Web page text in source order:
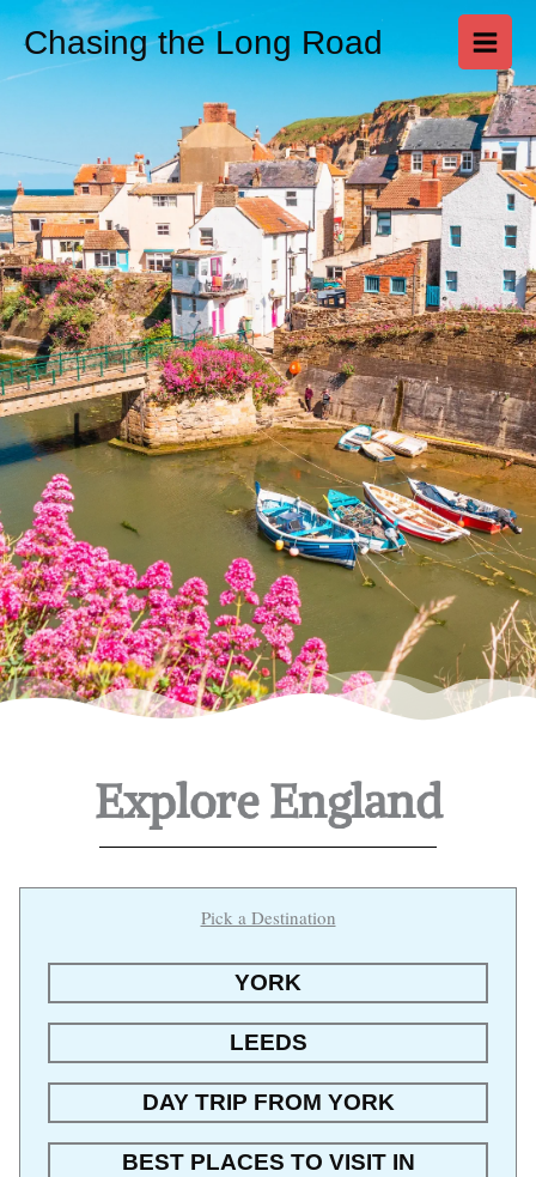
Skip
content
Chasing the Long Road
Explore England
Pick a Destination
YORK
LEEDS
DAY TRIP FROM YORK
BEST PLACES TO VISIT IN